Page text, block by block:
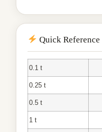
Quick Reference
0.1 t
0.25 t
0.5 t
1 t